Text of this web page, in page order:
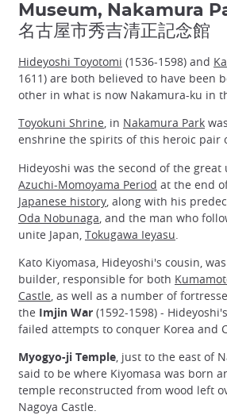
Museum, Nakamura
名古屋市秀吉清正記念館
Hideyoshi Toyotomi (1536-1598) and
1611) are both believed to have been
other in what is now Nakamura-ku in
Toyokuni Shrine, in Nakamura Park
enshrine the spirits of this heroic pair
Hideyoshi was the second of the
Azuchi-Momoyama Period at the end
Japanese history , along with his
Oda Nobunaga , and the man who
unite Japan, Tokugawa Ieyasu
Kato Kiyomasa, Hideyoshi's cousin,
builder, responsible for both
Castle , as well as a number of
the Imjin War (1592-1598) -
failed attempts to conquer Korea and
Myogyo-ji Temple, just to the east of
said to be where Kiyomasa was born
temple reconstructed from wood left
Nagoya Castle.